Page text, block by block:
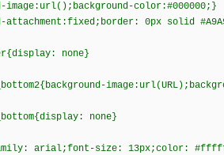
image:url();background-color:#000000;}
attachment:fixed;border: 0px solid
none}
none}
arial;font-size: 13px;color: